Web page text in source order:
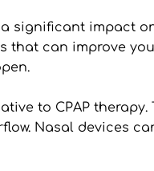
significant impact
that can improve
to CPAP
Nasal devices